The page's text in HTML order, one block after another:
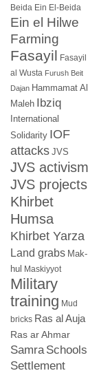
Beida Ein El-Beida
Ein el Hilwe
Farming
Fasayil Fasayil
al Wusta Furush Beit
Dajan Hammamat Al
Maleh Ibziq
International
Solidarity IOF
attacks JVS
JVS activism
JVS projects
Khirbet
Humsa
Khirbet Yarza
Land grabs Mak-
hul Maskiyyot
Military
training Mud
bricks Ras al Auja
Ras ar Ahmar
Samra Schools
Settlement